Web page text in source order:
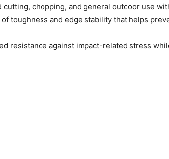
chopping, and general outdoor use
toughness and edge stability that helps
resistance against impact-related stress